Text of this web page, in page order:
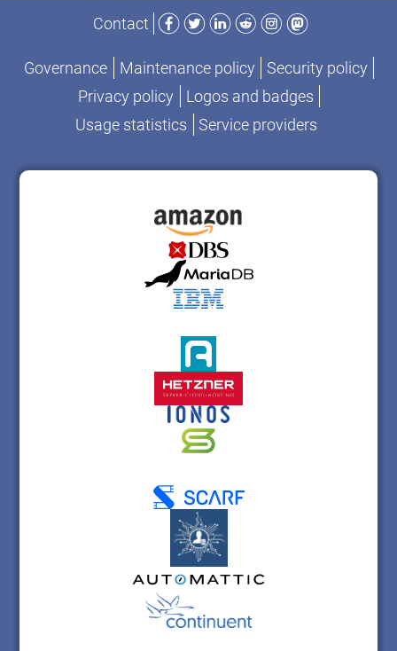
Contact
Facebook
TwitterLinkedIn
RedditInstagram
Mastodon
Governance Maintenance policy
Security policy
Privacy policy
Logos and badges
Usage statistics
Service providers